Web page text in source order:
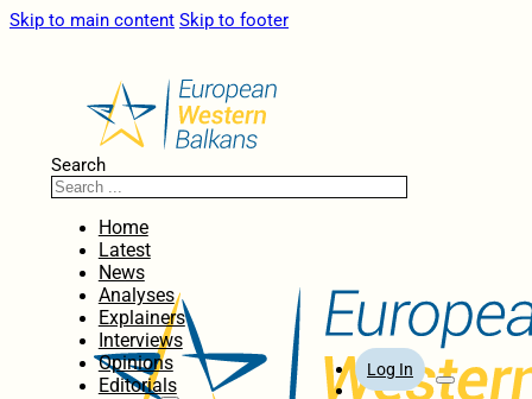
Skip to main content Skip to footer
Search
Home
Latest
News
Analyses
Explainers
Interviews
Opinions
Editorials
Log In